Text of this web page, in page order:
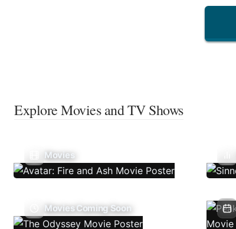
Explore Movies and TV Shows
Movies
Movies Coming Soon